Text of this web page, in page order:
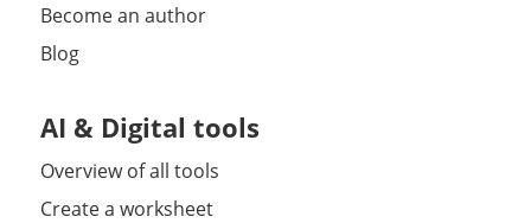
Become an author
Blog
AI & Digital tools
Overview of all tools
Create a worksheet